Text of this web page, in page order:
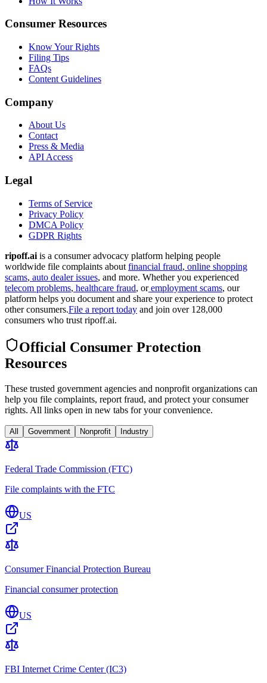
Consumer Resources
Know Your Rights
Filing Tips
FAQs
Content Guidelines
Company
About Us
Contact
Press & Media
API Access
Legal
Terms of Service
Privacy Policy
DMCA Policy
GDPR Rights
ripoff.ai is a consumer advocacy platform helping people
worldwide file complaints about financial fraud, online shopping
scams, auto dealer issues, and more. Whether you experienced
telecom problems, healthcare fraud, oremployment scams, our
platform helps you document and share your experience to protect
other consumers.File a report today and join over 128,000
consumers who trust ripoff.ai.
Official Consumer Protection
Resources
These trusted government agencies and nonprofit organizations can
help you file complaints, report fraud, and protect your consumer
rights. All links open in new tabs for your convenience.
All Government Nonprofit Industry
Federal Trade Commission (FTC)
File complaints with the FTC
US
Consumer Financial Protection Bureau
Financial consumer protection
US
FBI Internet Crime Center (IC3)